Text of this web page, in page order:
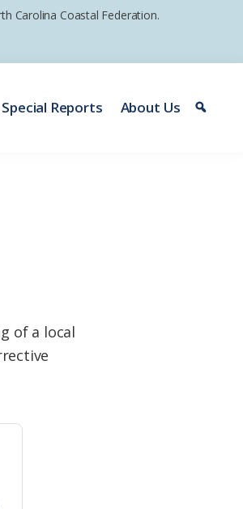
Carolina Coastal Federation.
Special Reports About Us
of a local